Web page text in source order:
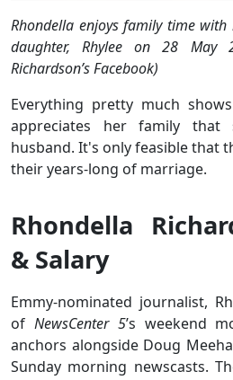
Rhondella enjoys family time
daughter, Rhylee on 28 May
Richardson’s Facebook)
Everything pretty much
appreciates her family
husband. It's only feasible that
their years-long of marriage.
Rhondella
& Salary
Emmy-nominated journalist,
of NewsCenter 5’s weekend
anchors alongside Doug
Sunday morning newscasts.